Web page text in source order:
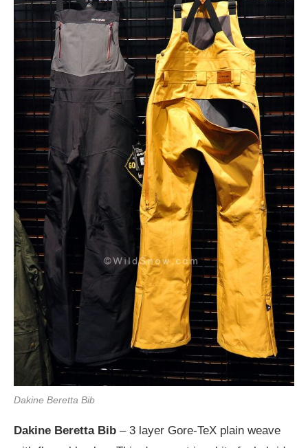
Dakine Beretta Bib
Dakine Beretta Bib – 3 layer Gore-TeX plain weave